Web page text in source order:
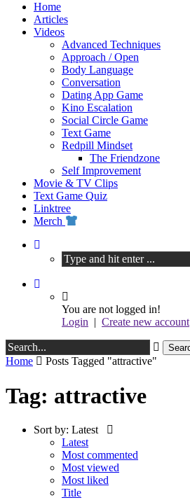
Home
Articles
Videos
Advanced Techniques
Approach / Open
Body Language
Conversation
Dating App Game
Kino Escalation
Social Circle Game
Text Game
Redpill Mindset
The Friendzone
Self Improvement
Movie & TV Clips
Text Game Quiz
Linktree
Merch
You are not logged in!
Login | Create new account
Home Posts Tagged "attractive"
Tag: attractive
Sort by: Latest
Latest
Most commented
Most viewed
Most liked
Title